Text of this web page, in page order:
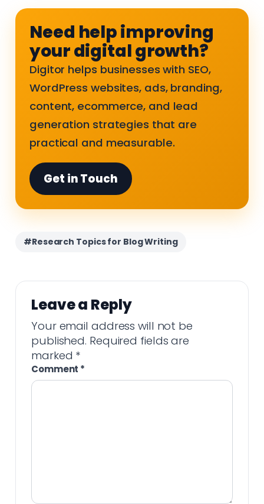
Need help improving
your digital growth?
Digitor helps businesses with SEO,
WordPress websites, ads, branding,
content, ecommerce, and lead
generation strategies that are
practical and measurable.
Get in Touch
#Research Topics for Blog Writing
Leave a Reply
Your email address will not be
published. Required fields are
marked *
Comment *